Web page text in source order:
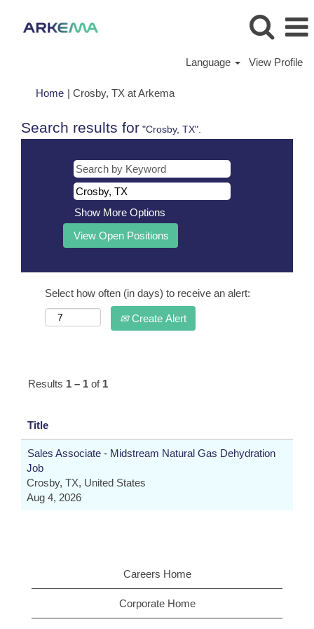
Language View Profile
Home | Crosby, TX at Arkema(current
Search results for "Crosby, TX".
Show More Options
Select how often (in days) to receive an alert:
Create Alert
Results 1 – 1 of 1
Title
Sales Associate - Midstream Natural Gas Dehydration
Job
Crosby, TX, United States
Aug 4, 2026
Careers Home
Corporate Home